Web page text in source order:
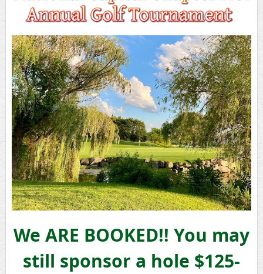
We ARE BOOKED!! You may
still sponsor a hole $125-